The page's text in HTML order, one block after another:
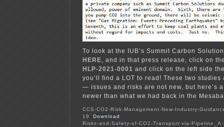
To look at the IUB’s Summit Carbon
HERE, and in that press release, click on
HLP-2021-0001 and click on the left side
you’ll find a LOT to read! These two
— issues and risks are not new, but here’s
newer than what we had back in the
CCS-CO2-Risk-Management-New-Industry-
19
Download
Risks-and-Safety-of-CO2-Transport-via-